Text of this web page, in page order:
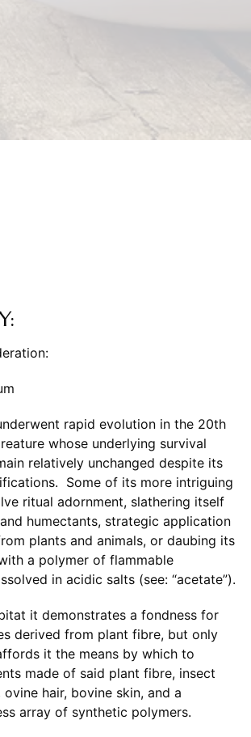
rapid evolution in the 20th
whose underlying survival
relatively unchanged despite its
Some of its more intriguing
ritual adornment, slathering itself
humectants, strategic application
plants and animals, or daubing its
a polymer of flammable
in acidic salts (see: “acetate”).
it demonstrates a fondness for
derived from plant fibre, but only
it the means by which to
made of said plant fibre, insect
hair, bovine skin, and a
array of synthetic polymers.